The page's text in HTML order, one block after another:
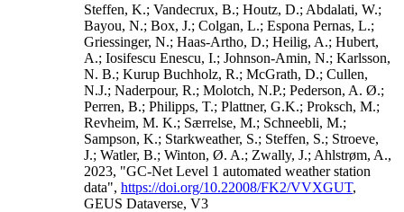
Steffen, K.; Vandecrux, B.; Houtz, D.; Abdalati, W.;
Bayou, N.; Box, J.; Colgan, L.; Espona Pernas, L.;
Griessinger, N.; Haas-Artho, D.; Heilig, A.; Hubert,
A.; Iosifescu Enescu, I.; Johnson-Amin, N.; Karlsson,
N. B.; Kurup Buchholz, R.; McGrath, D.; Cullen,
N.J.; Naderpour, R.; Molotch, N.P.; Pederson, A. Ø.;
Perren, B.; Philipps, T.; Plattner, G.K.; Proksch, M.;
Revheim, M. K.; Særrelse, M.; Schneebli, M.;
Sampson, K.; Starkweather, S.; Steffen, S.; Stroeve,
J.; Watler, B.; Winton, Ø. A.; Zwally, J.; Ahlstrøm, A.,
2023, "GC-Net Level 1 automated weather station
data", https://doi.org/10.22008/FK2/VVXGUT,
GEUS Dataverse, V3